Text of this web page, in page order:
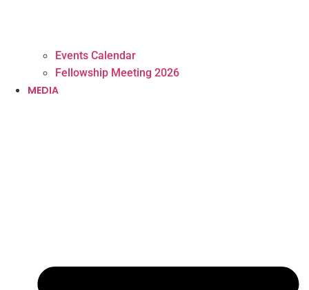
Events Calendar
Fellowship Meeting 2026
MEDIA